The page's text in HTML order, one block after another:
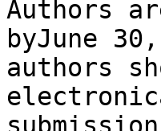
Authors
byJune
authors